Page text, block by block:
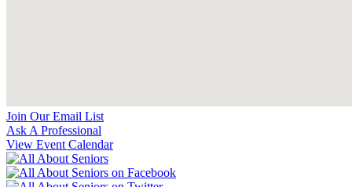
Join Our Email List
Ask A Professional
View Event Calendar